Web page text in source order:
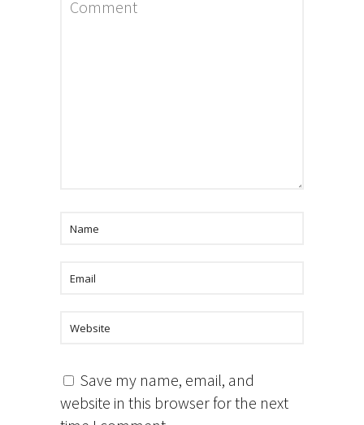
Save my name, email, and
website in this browser for the next